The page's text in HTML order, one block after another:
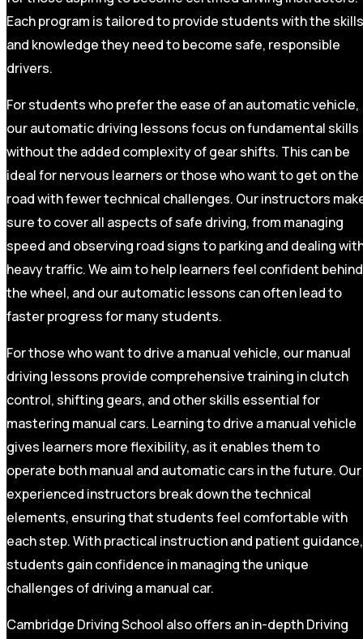
Each program is tailored to provide students with the skills
and knowledge they need to become safe, responsible
drivers.
For students who prefer the ease of an automatic vehicle,
our automatic driving lessons focus on fundamental skills
without the added complexity of gear shifts. This can be
ideal for nervous learners or those who want to get on the
road with fewer technical challenges. Our instructors
sure to cover all aspects of safe driving, from managing
speed and observing road signs to parking and dealing
heavy traffic. We aim to help learners feel confident behind
the wheel, and our automatic lessons can often lead to
faster progress for many students.
For those who want to drive a manual vehicle, our manual
driving lessons provide comprehensive training in clutch
control, shifting gears, and other skills essential for
mastering manual cars. Learning to drive a manual vehicle
gives learners more flexibility, as it enables them to
operate both manual and automatic cars in the future. Our
experienced instructors break down the technical
elements, ensuring that students feel comfortable with
each step. With practical instruction and patient guidance,
students gain confidence in managing the unique
challenges of driving a manual car.
Cambridge Driving School also offers an in-depth Driving